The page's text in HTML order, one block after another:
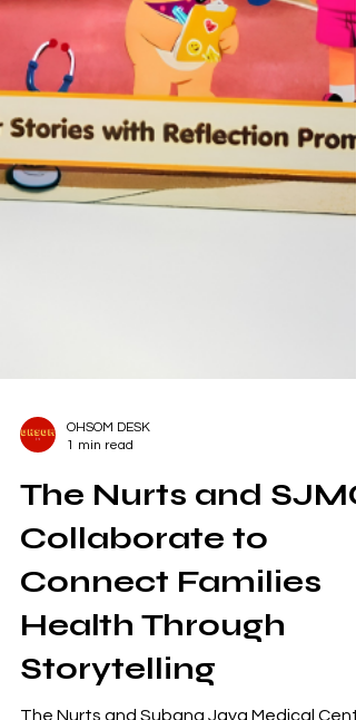
The Nurts and SJMC
Collaborate to
Connect Families
Health Through
Storytelling